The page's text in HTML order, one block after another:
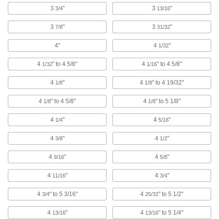
with Rubber Wheels
A floor-friendly alternative to metal wheels, and
treads withstand temperatures up to 470° F
Black Powder-Coated Steel Casters with
Rubber Wheels
The steel frame has a black powder-coated
finish to blend in with your equipment
5 products
More durable than casters with similar capacity,
Quiet-Roll Casters with Rubber Wheels
Our quietest casters, popular in hospitals and
laboratories
3 3/4" 3 13/16"
3 7/8" 3 31/32"
4" 4 1/32"
4 1/32" to 4 5/8" 4 1/16" to 4 5/8"
4 1/8" 4 1/8" to 4 19/32"
4 1/8" to 4 5/8" 4 1/8" to 5 1/8"
4 1/4" 4 5/16"
4 3/8" 4 1/2"
4 9/16" 4 5/8"
4 11/16" 4 3/4"
4 3/4" to 5 3/16" 4 25/32" to 5 1/2"
4 13/16" 4 13/16" to 5 1/4"